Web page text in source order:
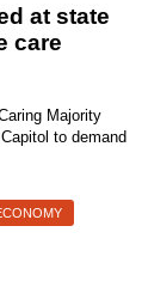
at state
care
Majority
to demand